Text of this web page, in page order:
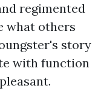
regimented
what others
story
with function